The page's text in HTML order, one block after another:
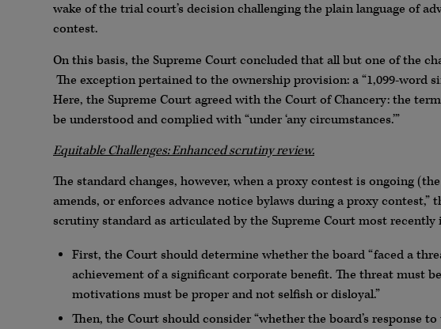
wake of the trial court’s decision challenging the plain language of
contest.
On this basis, the Supreme Court concluded that all but one of the
The exception pertained to the ownership provision: a “1,099-word
Here, the Supreme Court agreed with the Court of Chancery: the
be understood and complied with “under ‘any circumstances.’”
Equitable Challenges: Enhanced scrutiny review.
The standard changes, however, when a proxy contest is ongoing
amends, or enforces advance notice bylaws during a proxy contest,”
scrutiny standard as articulated by the Supreme Court most recently
First, the Court should determine whether the board “faced a
achievement of a significant corporate benefit. The threat must
motivations must be proper and not selfish or disloyal.”
Then, the Court should consider “whether the board’s response